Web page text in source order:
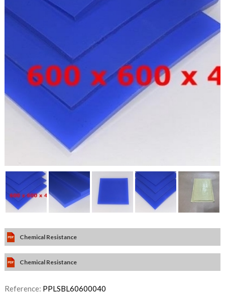
Chemical Resistance
Chemical Resistance
Reference: PPLSBL60600040